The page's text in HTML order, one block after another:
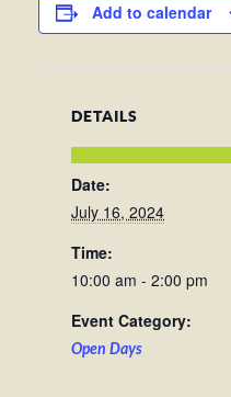
Add to calendar
DETAILS
Date:
July 16, 2024
Time:
10:00 am - 2:00 pm
Event Category:
Open Days